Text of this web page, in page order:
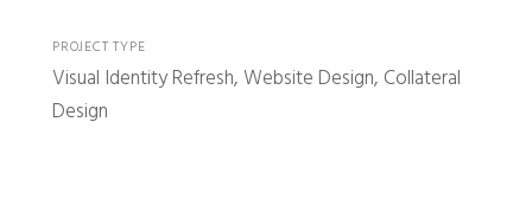
PROJECT TYPE
Visual Identity Refresh, Website Design, Collateral
Design